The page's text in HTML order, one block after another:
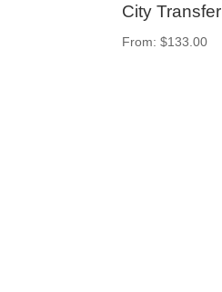
City Transfer
From:$133.00